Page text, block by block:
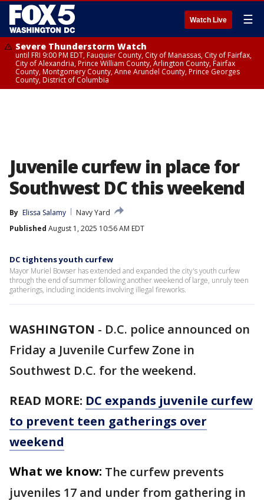
Watch Live ☰
Severe Thunderstorm Watch
until FRI 9:00 PM EDT, Fauquier County, City of Manassas, City of Fairfax,
City of Alexandria, Prince William County, Arlington County, Fairfax
County, Montgomery County, Anne Arundel County, Prince Georges
County, District of Columbia
Juvenile curfew in place for
Southwest DC this weekend
By Elissa Salamy
Navy Yard
Published August 1, 2025 10:56 AM EDT
DC tightens youth curfew
Mayor Muriel Bowser has extended and expanded the city's youth curfew
through the end of summer following another weekend of large, unruly teen
gatherings, including incidents involving illegal fireworks.
WASHINGTON - D.C. police announced on
Friday a Juvenile Curfew Zone in
Southwest D.C. for the weekend.
READ MORE: DC expands juvenile curfew
to prevent teen gatherings over
weekend
What we know: The curfew prevents
juveniles 17 and under from gathering in